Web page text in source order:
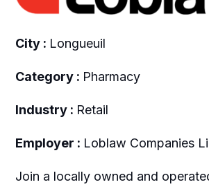
City : Longueuil
Category : Pharmacy
Industry : Retail
Employer : Loblaw Companies
Join a locally owned and